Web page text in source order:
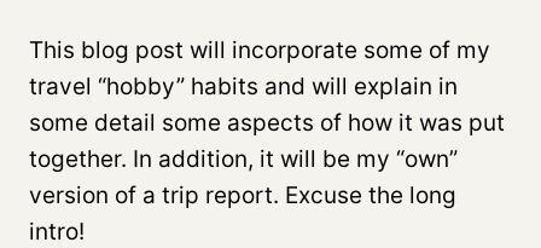
This blog post will incorporate some of my
travel “hobby” habits and will explain in
some detail some aspects of how it was put
together. In addition, it will be my “own”
version of a trip report. Excuse the long
intro!